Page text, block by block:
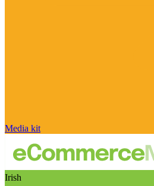
Media kit
Irish